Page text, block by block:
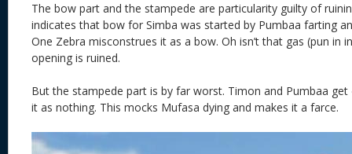
The bow part and the stampede are particularity guilty of
indicates that bow for Simba was started by Pumbaa farting
One Zebra misconstrues it as a bow. Oh isn’t that gas (pun in
opening is ruined.
But the stampede part is by far worst. Timon and Pumbaa
it as nothing. This mocks Mufasa dying and makes it a farce.